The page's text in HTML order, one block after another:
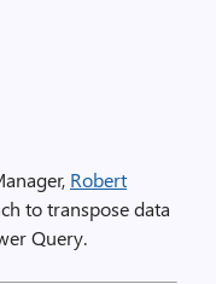
Robert
to transpose data
Query.